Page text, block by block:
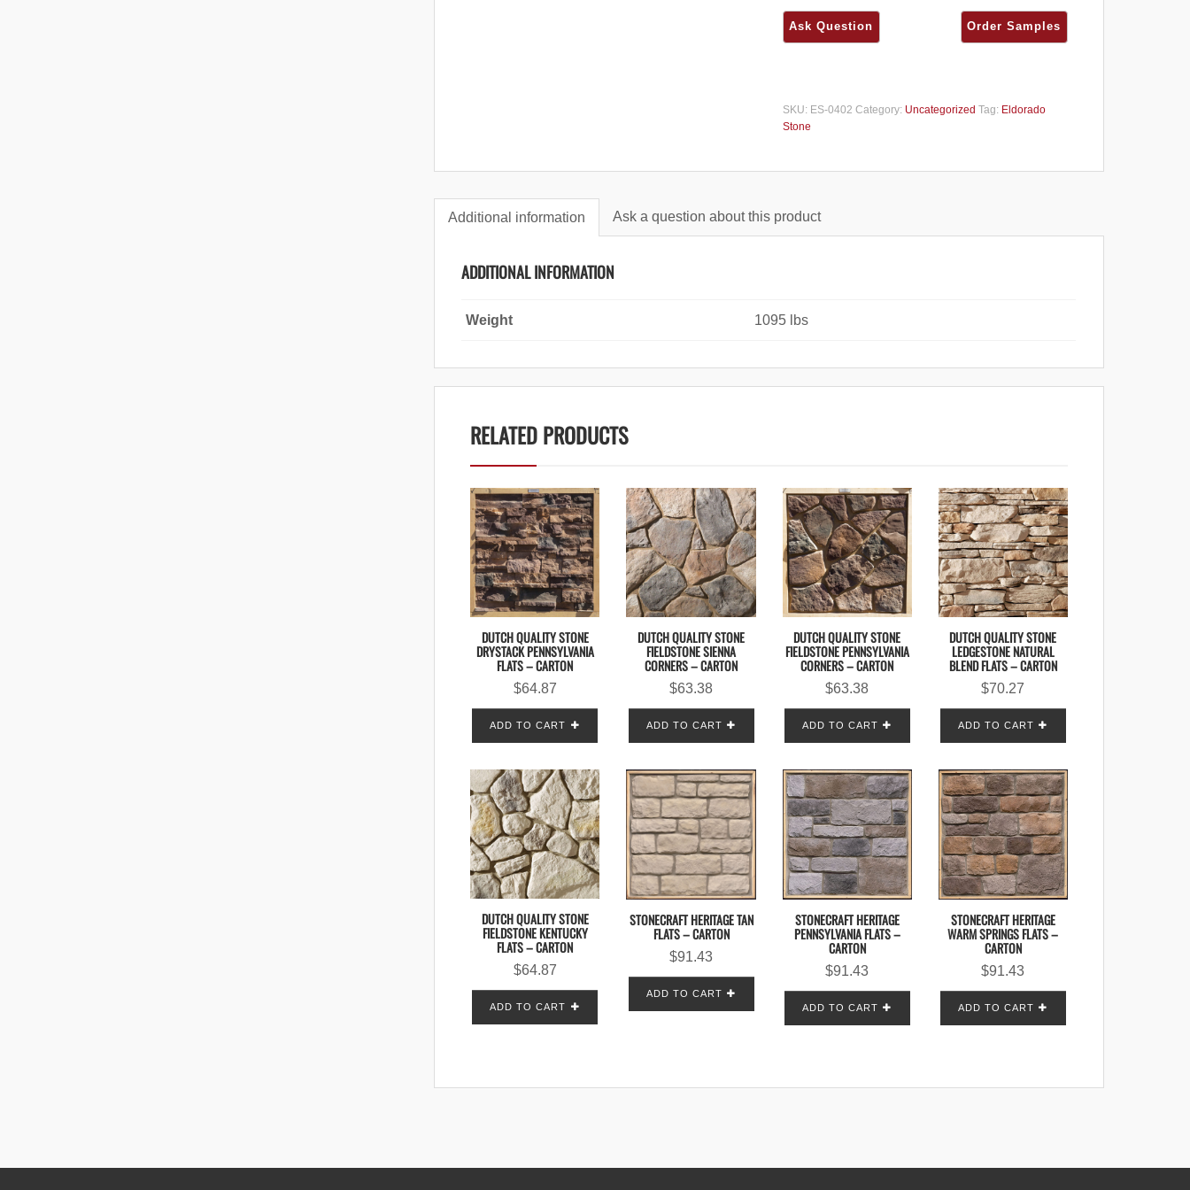
SKU: ES-0402 Category: Uncategorized Tag: Eldorado
Stone
Additional information Ask a question about this product
ADDITIONAL INFORMATION
Weight 1095 lbs
RELATED PRODUCTS
DUTCH QUALITY STONE
DRYSTACK PENNSYLVANIA
FLATS – CARTON
$64.87
ADD TO CART
DUTCH QUALITY STONE
FIELDSTONE SIENNA
CORNERS – CARTON
$63.38
ADD TO CART
DUTCH QUALITY STONE
FIELDSTONE PENNSYLVANIA
CORNERS – CARTON
$63.38
ADD TO CART
DUTCH QUALITY STONE
LEDGESTONE NATURAL
BLEND FLATS – CARTON
$70.27
ADD TO CART
DUTCH QUALITY STONE
FIELDSTONE KENTUCKY
FLATS – CARTON
$64.87
ADD TO CART
STONECRAFT HERITAGE TAN
FLATS – CARTON
$91.43
ADD TO CART
STONECRAFT HERITAGE
PENNSYLVANIA FLATS –
CARTON
$91.43
ADD TO CART
STONECRAFT HERITAGE
WARM SPRINGS FLATS –
CARTON
$91.43
ADD TO CART